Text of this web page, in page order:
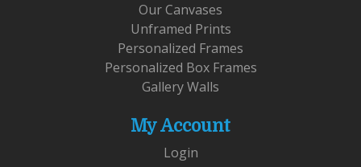
Our Canvases
Unframed Prints
Personalized Frames
Personalized Box Frames
Gallery Walls
My Account
Login